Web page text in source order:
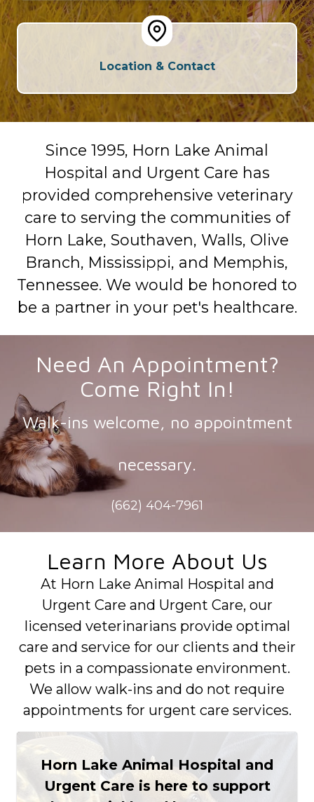
Location & Contact
Since 1995, Horn Lake Animal
Hospital and Urgent Care has
provided comprehensive veterinary
care to serving the communities of
Horn Lake, Southaven, Walls, Olive
Branch, Mississippi, and Memphis,
Tennessee. We would be honored to
be a partner in your pet's healthcare.
Need An Appointment?
Come Right In!
Walk-ins welcome, no appointment
necessary.
(662) 404-7961
Learn More About Us
At Horn Lake Animal Hospital and
Urgent Care and Urgent Care, our
licensed veterinarians provide optimal
care and service for our clients and their
pets in a compassionate environment.
We allow walk-ins and do not require
appointments for urgent care services.
Horn Lake Animal Hospital and
Urgent Care is here to support